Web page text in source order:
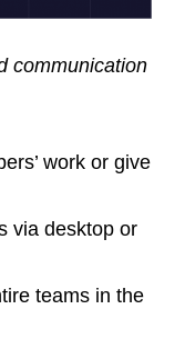
communication
work or give
via desktop or
teams in the